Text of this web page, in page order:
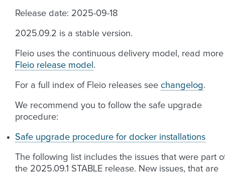
Release date: 2025-09-18
2025.09.2 is a stable version.
Fleio uses the continuous delivery model, read
Fleio release model .
For a full index of Fleio releases see changelog.
We recommend you to follow the safe upgrade
procedure:
Safe upgrade procedure for docker installations
The following list includes the issues that were part
the 2025.09.1 STABLE release. New issues, that are